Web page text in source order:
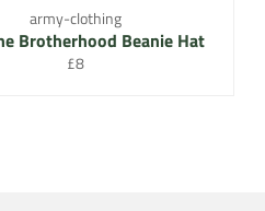
army-clothing
Brotherhood Beanie Hat
Regular
£8